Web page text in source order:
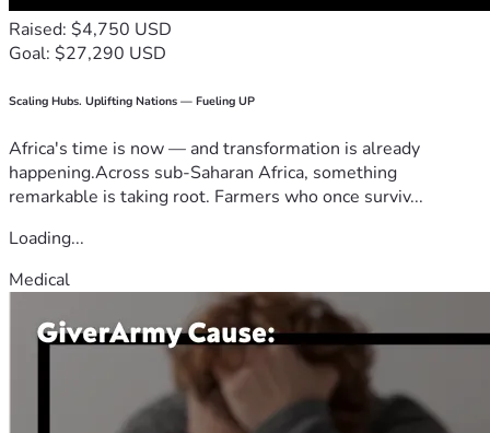
Raised: $4,750 USD
Goal: $27,290 USD
Scaling Hubs. Uplifting Nations — Fueling UP
Africa's time is now — and transformation is already
happening.Across sub-Saharan Africa, something
remarkable is taking root. Farmers who once surviv...
Loading...
Medical